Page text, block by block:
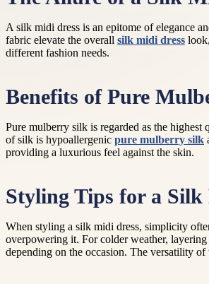
A silk midi dress is an epitome of elegance
fabric elevate the overall silk midi dress
different fashion needs.
Benefits of Pure
Pure mulberry silk is regarded as the
of silk is hypoallergenic pure mulberry silk
providing a luxurious feel against the skin.
Styling Tips for a Silk
When styling a silk midi dress, simplicity
overpowering it. For colder weather,
depending on the occasion. The versatility